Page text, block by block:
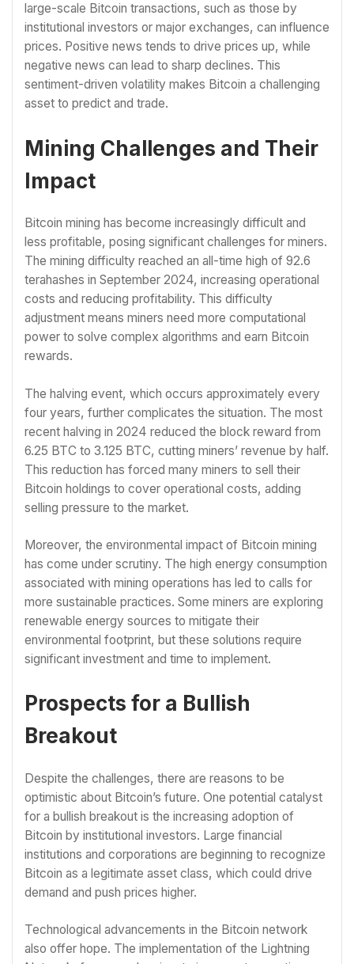
large-scale Bitcoin transactions, such as those by
institutional investors or major exchanges, can influence
prices. Positive news tends to drive prices up, while
negative news can lead to sharp declines. This
sentiment-driven volatility makes Bitcoin a challenging
asset to predict and trade.
Mining Challenges and Their
Impact
Bitcoin mining has become increasingly difficult and
less profitable, posing significant challenges for miners.
The mining difficulty reached an all-time high of 92.6
terahashes in September 2024, increasing operational
costs and reducing profitability. This difficulty
adjustment means miners need more computational
power to solve complex algorithms and earn Bitcoin
rewards.
The halving event, which occurs approximately every
four years, further complicates the situation. The most
recent halving in 2024 reduced the block reward from
6.25 BTC to 3.125 BTC, cutting miners’ revenue by half.
This reduction has forced many miners to sell their
Bitcoin holdings to cover operational costs, adding
selling pressure to the market.
Moreover, the environmental impact of Bitcoin mining
has come under scrutiny. The high energy consumption
associated with mining operations has led to calls for
more sustainable practices. Some miners are exploring
renewable energy sources to mitigate their
environmental footprint, but these solutions require
significant investment and time to implement.
Prospects for a Bullish
Breakout
Despite the challenges, there are reasons to be
optimistic about Bitcoin’s future. One potential catalyst
for a bullish breakout is the increasing adoption of
Bitcoin by institutional investors. Large financial
institutions and corporations are beginning to recognize
Bitcoin as a legitimate asset class, which could drive
demand and push prices higher.
Technological advancements in the Bitcoin network
also offer hope. The implementation of the Lightning